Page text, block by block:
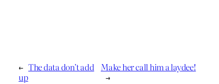
← The data don’t add
up
Make her call him a laydee!
→